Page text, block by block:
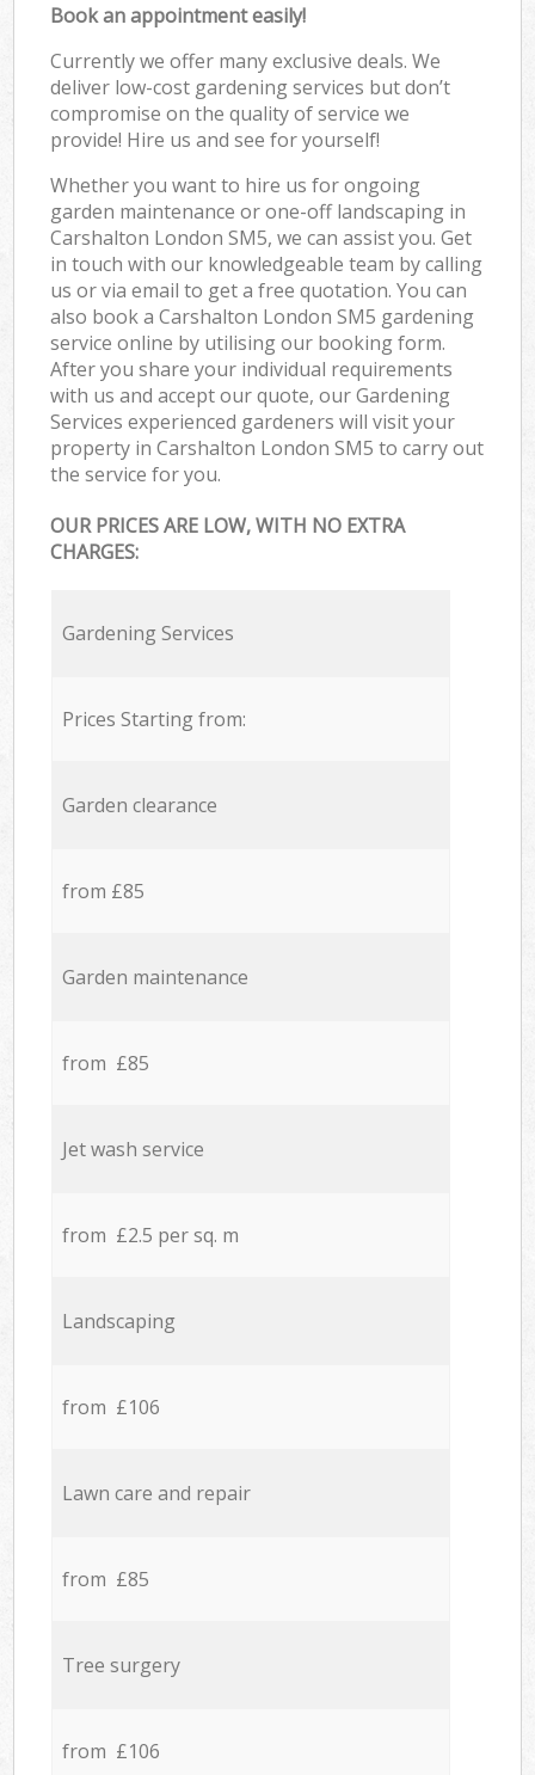
Book an appointment easily!
Currently we offer many exclusive deals. We
deliver low-cost gardening services but don’t
compromise on the quality of service we
provide! Hire us and see for yourself!
Whether you want to hire us for ongoing
garden maintenance or one-off landscaping in
Carshalton London SM5, we can assist you. Get
in touch with our knowledgeable team by calling
us or via email to get a free quotation. You can
also book a Carshalton London SM5 gardening
service online by utilising our booking form.
After you share your individual requirements
with us and accept our quote, our Gardening
Services experienced gardeners will visit your
property in Carshalton London SM5 to carry out
the service for you.
OUR PRICES ARE LOW, WITH NO EXTRA
CHARGES:
Gardening Services
Prices Starting from:
Garden clearance
from £85
Garden maintenance
from £85
Jet wash service
from £2.5 per sq. m
Landscaping
from £106
Lawn care and repair
from £85
Tree surgery
from £106